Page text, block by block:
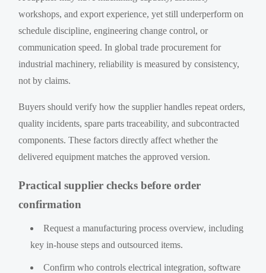
workshops, and export experience, yet still underperform on
schedule discipline, engineering change control, or
communication speed. In global trade procurement for
industrial machinery, reliability is measured by consistency,
not by claims.
Buyers should verify how the supplier handles repeat orders,
quality incidents, spare parts traceability, and subcontracted
components. These factors directly affect whether the
delivered equipment matches the approved version.
Practical supplier checks before order
confirmation
Request a manufacturing process overview, including
key in-house steps and outsourced items.
Confirm who controls electrical integration, software